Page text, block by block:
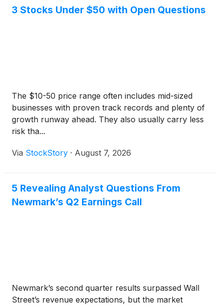
3 Stocks Under $50 with Open Questions
The $10-50 price range often includes mid-sized
businesses with proven track records and plenty of
growth runway ahead. They also usually carry less
risk tha...
Via StockStory · August 7, 2026
5 Revealing Analyst Questions From
Newmark’s Q2 Earnings Call
Newmark’s second quarter results surpassed Wall
Street’s revenue expectations, but the market